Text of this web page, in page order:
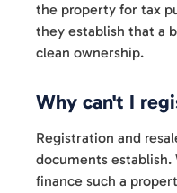
the property for tax
they establish that a
clean ownership.
Why can't I
Registration and
documents
finance such a